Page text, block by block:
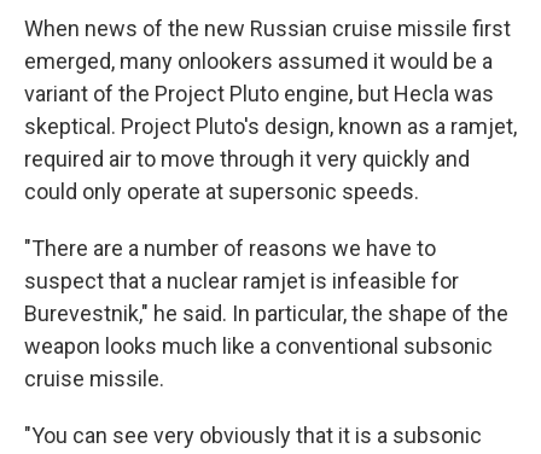
When news of the new Russian cruise missile first
emerged, many onlookers assumed it would be a
variant of the Project Pluto engine, but Hecla was
skeptical. Project Pluto's design, known as a ramjet,
required air to move through it very quickly and
could only operate at supersonic speeds.
"There are a number of reasons we have to
suspect that a nuclear ramjet is infeasible for
Burevestnik," he said. In particular, the shape of the
weapon looks much like a conventional subsonic
cruise missile.
"You can see very obviously that it is a subsonic